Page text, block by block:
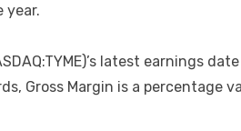
year.
latest earnings
Gross Margin is a percentage